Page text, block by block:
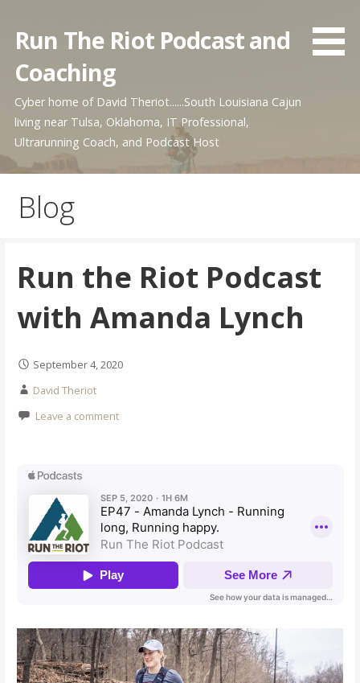
content
Run The Riot Podcast and
Coaching
Cyber home of David Theriot......South Louisiana Cajun
living near Tulsa, Oklahoma, IT Professional,
Ultrarunning Coach, and Podcast Host
Blog
Run the Riot Podcast
with Amanda Lynch
September 4, 2020
David Theriot
Leave a comment